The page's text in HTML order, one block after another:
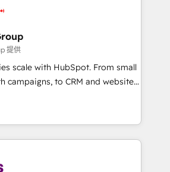
is the partner you’ve been
10+ years of HubSpot experience
🌟5 HubSpot Accreditations 🌟
Challenge 2021 🌟INBOUND’19
full
HubSpot CRM. ✔️A team of
✔️Flexible pricing models —
one Dedicated HubSpot
over 25,000+ customers so
提供
scale with HubSpot. From small
campaigns, to CRM and websites.
experienced in every inch of
to work hand-in-hand with your
complex and build a better
team and customers.